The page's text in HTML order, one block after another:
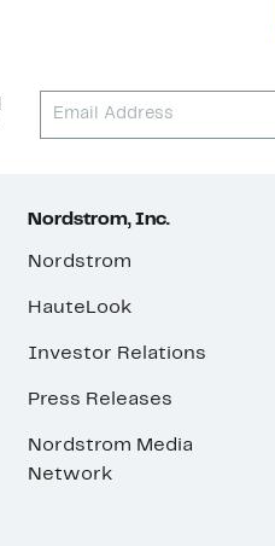
Nordstrom, Inc.
Nordstrom
HauteLook
Investor Relations
Press Releases
Nordstrom Media
Network